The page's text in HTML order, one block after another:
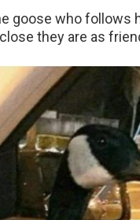
goose who follows
they are as